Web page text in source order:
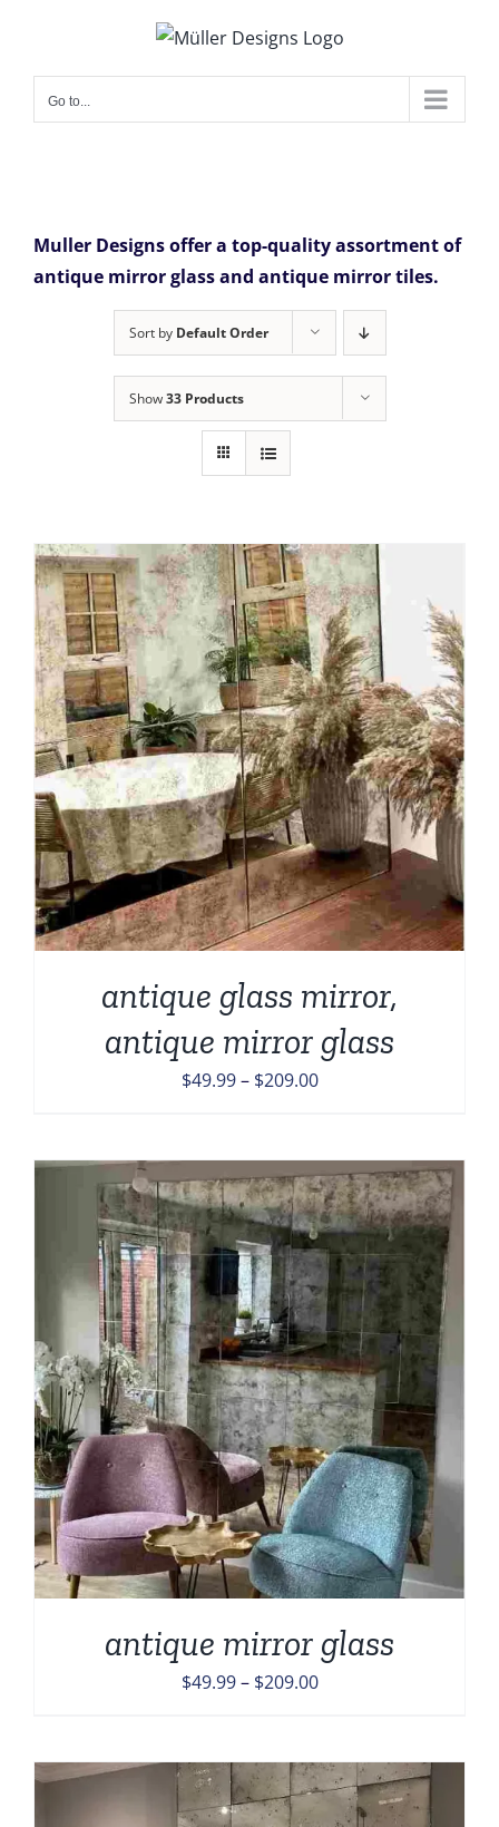
content
Go to...
Muller Designs offer a top-quality assortment of
antique mirror glass and antique mirror tiles.
Sort by Default Order
Show33 Products
antique glass mirror,
antique mirror glass
$49.99 – $209.00Price
through
$209.00
antique mirror glass
$49.99 – $209.00Price
through
$209.00